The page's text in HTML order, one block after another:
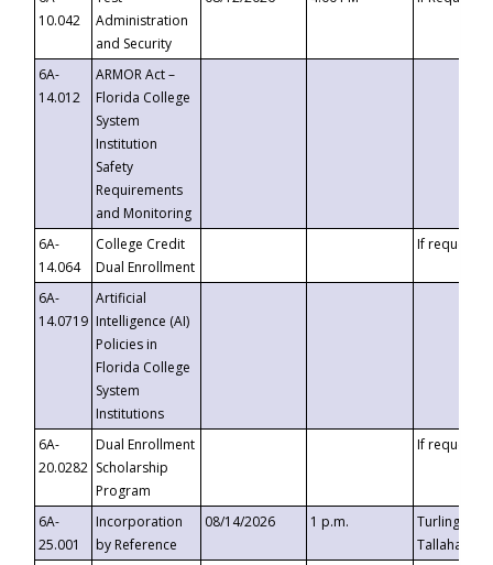
10.042
Administration
and Security
6A-
14.012
ARMOR Act –
Florida College
System
Institution
Safety
Requirements
and Monitoring
6A-
14.064
College Credit
Dual Enrollment
If requested
6A-
14.0719
Artificial
Intelligence (AI)
Policies in
Florida College
System
Institutions
6A-
20.0282
Dual Enrollment
Scholarship
Program
If requested
6A-
25.001
Incorporation
by Reference
08/14/2026 1 p.m.
Turlington